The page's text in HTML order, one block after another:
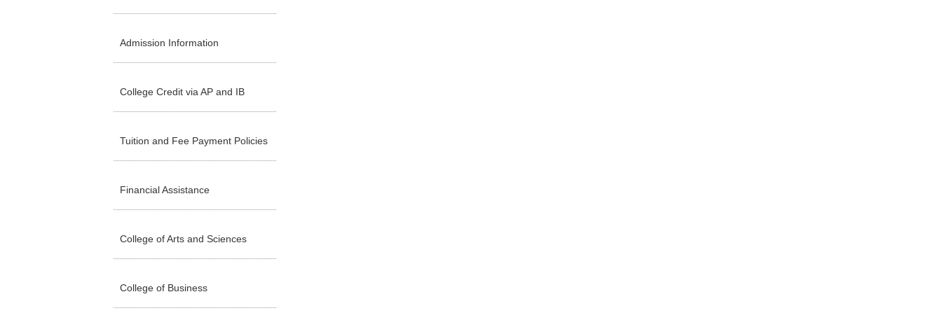
Admission Information
College Credit via AP and IB
Tuition and Fee Payment Policies
Financial Assistance
College of Arts and Sciences
College of Business